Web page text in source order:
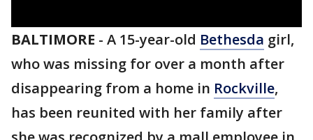
BALTIMORE - A 15-year-old Bethesda girl,
who was missing for over a month after
disappearing from a home in Rockville,
has been reunited with her family after